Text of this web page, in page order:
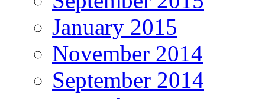
January 2015
November 2014
September 2014